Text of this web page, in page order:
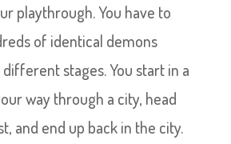
playthrough. You have to
of identical demons
stages. You start in a
way through a city, head
and end up back in the city.